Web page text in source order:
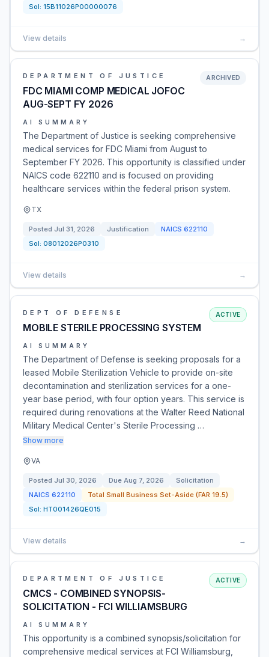
Sol: 15B11026P00000076
View details →
DEPARTMENT OF JUSTICE
FDC MIAMI COMP MEDICAL JOFOC
AUG-SEPT FY 2026
ARCHIVED
AI SUMMARY
The Department of Justice is seeking comprehensive
medical services for FDC Miami from August to
September FY 2026. This opportunity is classified under
NAICS code 622110 and is focused on providing
healthcare services within the federal prison system.
TX
Posted Jul 31, 2026 Justification NAICS 622110
Sol: 08012026P0310
View details →
DEPT OF DEFENSE
MOBILE STERILE PROCESSING SYSTEM
ACTIVE
AI SUMMARY
The Department of Defense is seeking proposals for a
leased Mobile Sterilization Vehicle to provide on-site
decontamination and sterilization services for a one-
year base period, with four option years. This service is
required during renovations at the Walter Reed National
Military Medical Center's Sterile Processing …
Show more
VA
Posted Jul 30, 2026 Due Aug 7, 2026
Solicitation
NAICS 622110
Total Small Business Set-Aside (FAR 19.5)
Sol: HT001426QE015
View details →
DEPARTMENT OF JUSTICE
CMCS - COMBINED SYNOPSIS-
SOLICITATION - FCI WILLIAMSBURG
ACTIVE
AI SUMMARY
This opportunity is a combined synopsis/solicitation for
comprehensive medical services at FCI Williamsburg,